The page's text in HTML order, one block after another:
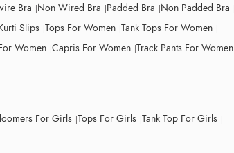
Bra Non Wired Bra Padded Bra Non Padded Bra
Slips Tops For Women Tank Tops For Women
Women Capris For Women Track Pants For Women
For Girls Tops For Girls Tank Top For Girls